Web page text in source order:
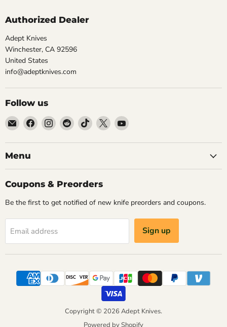
Authorized Dealer
Adept Knives
Winchester, CA 92596
United States
info@adeptknives.com
Follow us
Email
Adept
Knives
Find
on
Find
on
Find
on
Find
on
Find
on
Find
on
Menu
Coupons & Preorders
Be the first to get notified of new knife preorders and coupons.
Email address Sign up
Copyright © 2026 Adept Knives.
Powered by Shopify